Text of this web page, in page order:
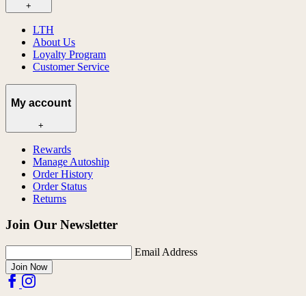
+
LTH
About Us
Loyalty Program
Customer Service
My account
+
Rewards
Manage Autoship
Order History
Order Status
Returns
Join Our Newsletter
Email Address
Join Now